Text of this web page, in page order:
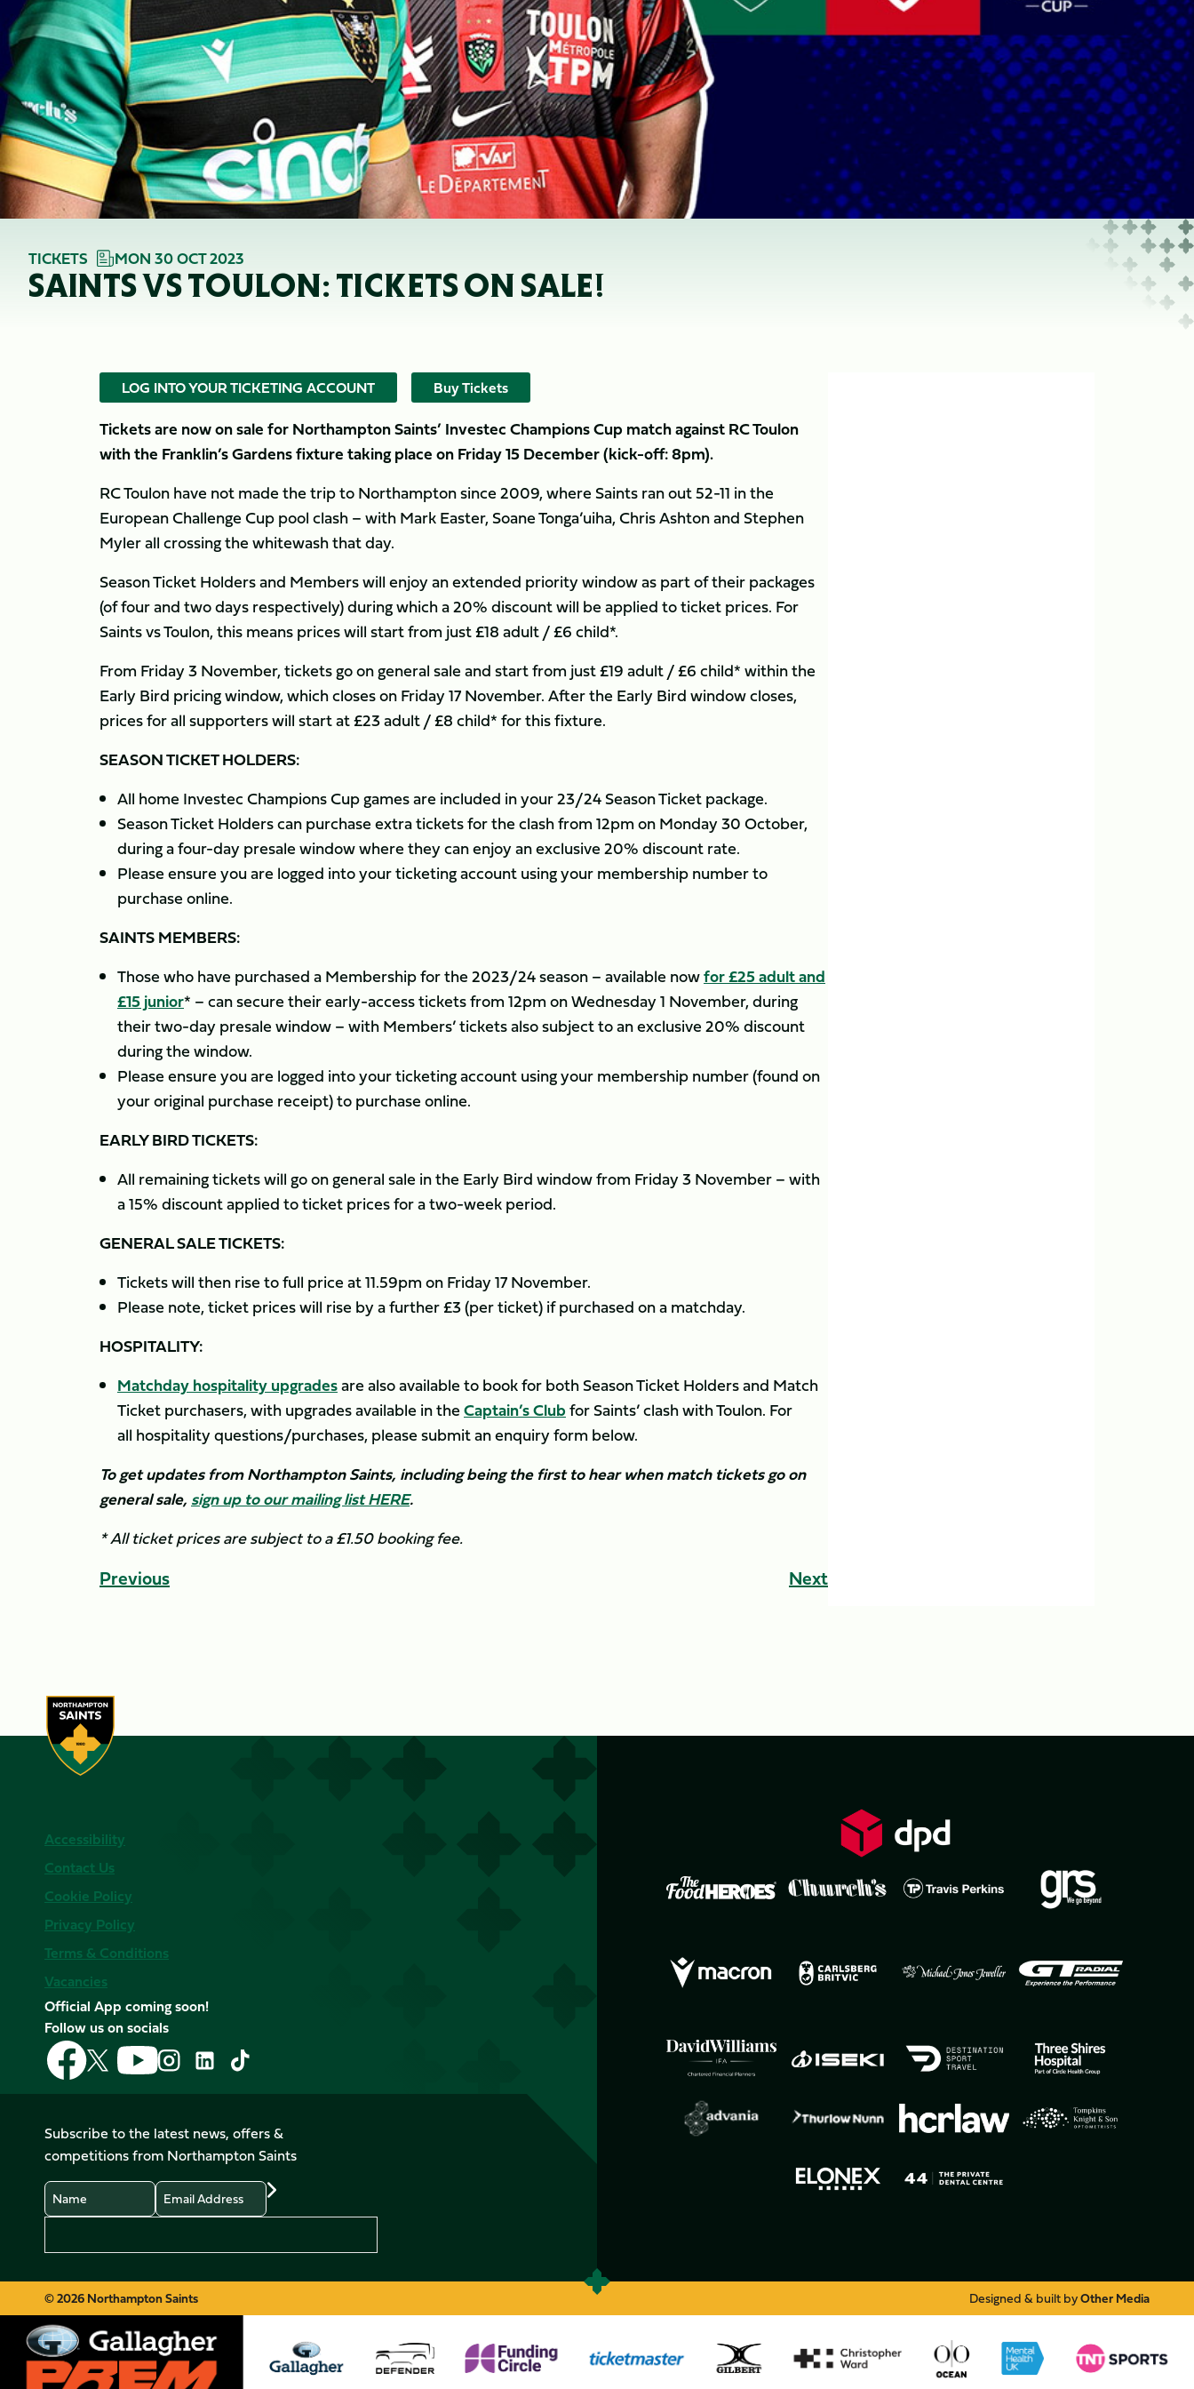
TICKETS MON 30 OCT 2023
SAINTS VS TOULON: TICKETS ON SALE!
LOG INTO YOUR TICKETING ACCOUNT Buy Tickets
Tickets are now on sale for Northampton Saints’ Investec Champions Cup match against RC Toulon
with the Franklin’s Gardens fixture taking place on Friday 15 December (kick-off: 8pm).
RC Toulon have not made the trip to Northampton since 2009, where Saints ran out 52-11 in the
European Challenge Cup pool clash – with Mark Easter, Soane Tonga’uiha, Chris Ashton and Stephen
Myler all crossing the whitewash that day.
Season Ticket Holders and Members will enjoy an extended priority window as part of their packages
(of four and two days respectively) during which a 20% discount will be applied to ticket prices. For
Saints vs Toulon, this means prices will start from just £18 adult / £6 child*.
From Friday 3 November, tickets go on general sale and start from just £19 adult / £6 child* within the
Early Bird pricing window, which closes on Friday 17 November. After the Early Bird window closes,
prices for all supporters will start at £23 adult / £8 child* for this fixture.
SEASON TICKET HOLDERS:
All home Investec Champions Cup games are included in your 23/24 Season Ticket package.
Season Ticket Holders can purchase extra tickets for the clash from 12pm on Monday 30 October,
during a four-day presale window where they can enjoy an exclusive 20% discount rate.
Please ensure you are logged into your ticketing account using your membership number to
purchase online.
SAINTS MEMBERS:
Those who have purchased a Membership for the 2023/24 season – available nowfor £25 adult and
£15 junior* – can secure their early-access tickets from 12pm on Wednesday 1 November, during
their two-day presale window – with Members’ tickets also subject to an exclusive 20% discount
during the window.
Please ensure you are logged into your ticketing account using your membership number (found on
your original purchase receipt) to purchase online.
EARLY BIRD TICKETS:
All remaining tickets will go on general sale in the Early Bird window from Friday 3 November – with
a 15% discount applied to ticket prices for a two-week period.
GENERAL SALE TICKETS:
Tickets will then rise to full price at 11.59pm on Friday 17 November.
Please note, ticket prices will rise by a further £3 (per ticket) if purchased on a matchday.
HOSPITALITY:
Matchday hospitality upgradesare also available to book for both Season Ticket Holders and Match
Ticket purchasers, with upgrades available in theCaptain’s Clubfor Saints’ clash with Toulon. For
all hospitality questions/purchases, please submit an enquiry form below.
To get updates from Northampton Saints, including being the first to hear when match tickets go on
general sale, sign up to our mailing list HERE.
* All ticket prices are subject to a £1.50 booking fee.
Previous Next
Accessibility
Contact Us
Cookie Policy
Privacy Policy
Terms & Conditions
Vacancies
Official App coming soon!
Follow us on socials
Follow
us
on
Follow
us
on
X
(Twitter)
Follow
us
on
Follow
us
on
Instagram
Follow
LinkedIn
Follow
us
on
TikTok
Subscribe to the latest news, offers &
competitions from Northampton Saints
Name
Email
© 2026 Northampton Saints Designed & built byOther Media